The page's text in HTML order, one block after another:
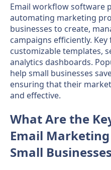
Email workflow software
automating marketing
businesses to create,
campaigns efficiently.
customizable templates,
analytics dashboards.
help small businesses
ensuring that their
and effective.
What Are the
Email
Small